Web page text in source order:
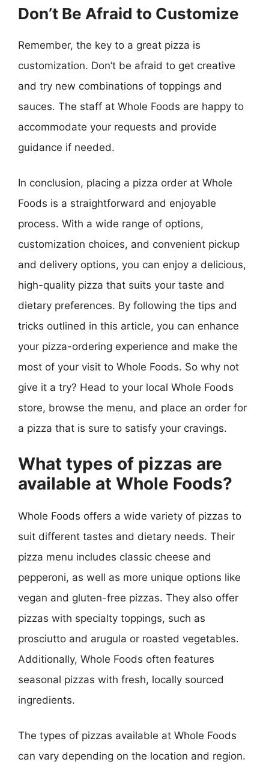
Don’t Be Afraid to Customize
Remember, the key to a great pizza is
customization. Don’t be afraid to get creative
and try new combinations of toppings and
sauces. The staff at Whole Foods are happy to
accommodate your requests and provide
guidance if needed.
In conclusion, placing a pizza order at Whole
Foods is a straightforward and enjoyable
process. With a wide range of options,
customization choices, and convenient pickup
and delivery options, you can enjoy a delicious,
high-quality pizza that suits your taste and
dietary preferences. By following the tips and
tricks outlined in this article, you can enhance
your pizza-ordering experience and make the
most of your visit to Whole Foods. So why not
give it a try? Head to your local Whole Foods
store, browse the menu, and place an order for
a pizza that is sure to satisfy your cravings.
What types of pizzas are
available at Whole Foods?
Whole Foods offers a wide variety of pizzas to
suit different tastes and dietary needs. Their
pizza menu includes classic cheese and
pepperoni, as well as more unique options like
vegan and gluten-free pizzas. They also offer
pizzas with specialty toppings, such as
prosciutto and arugula or roasted vegetables.
Additionally, Whole Foods often features
seasonal pizzas with fresh, locally sourced
ingredients.
The types of pizzas available at Whole Foods
can vary depending on the location and region.